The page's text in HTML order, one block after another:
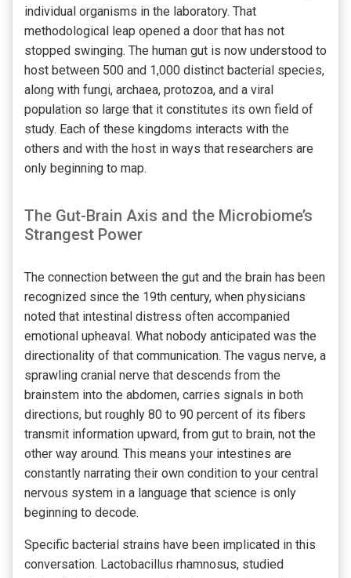
individual organisms in the laboratory. That
methodological leap opened a door that has not
stopped swinging. The human gut is now understood to
host between 500 and 1,000 distinct bacterial species,
along with fungi, archaea, protozoa, and a viral
population so large that it constitutes its own field of
study. Each of these kingdoms interacts with the
others and with the host in ways that researchers are
only beginning to map.
The Gut-Brain Axis and the Microbiome’s
Strangest Power
The connection between the gut and the brain has been
recognized since the 19th century, when physicians
noted that intestinal distress often accompanied
emotional upheaval. What nobody anticipated was the
directionality of that communication. The vagus nerve, a
sprawling cranial nerve that descends from the
brainstem into the abdomen, carries signals in both
directions, but roughly 80 to 90 percent of its fibers
transmit information upward, from gut to brain, not the
other way around. This means your intestines are
constantly narrating their own condition to your central
nervous system in a language that science is only
beginning to decode.
Specific bacterial strains have been implicated in this
conversation. Lactobacillus rhamnosus, studied